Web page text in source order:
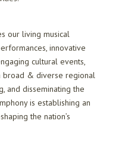
our living musical
innovative
cultural events,
broad & diverse regional
and disseminating the
is establishing an
the nation’s